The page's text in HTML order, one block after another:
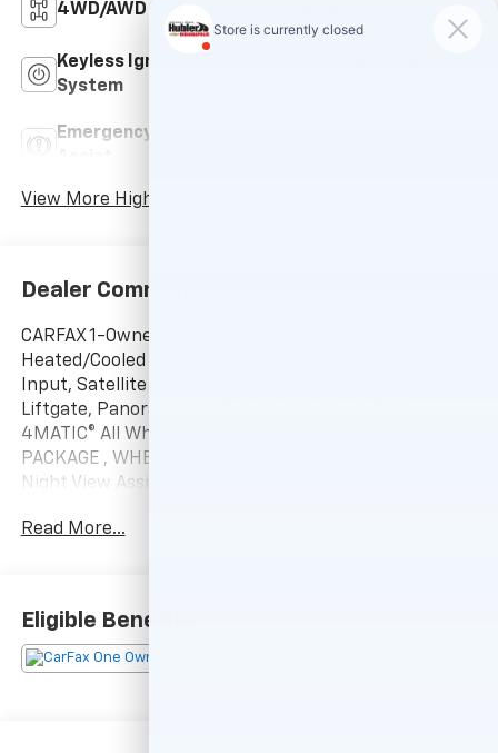
4WD/AWD
Keyless Ignition
System
Emergency Brake
View More Highlights...
Dealer Comments
CARFAX 1-Owner. REDUCED FROM $45,699! Moonroof,
Heated/Cooled Leather Seats, Nav System, iPod/MP3
Input, Satellite Radio, Premium Sound System, Power
Liftgate, Panoramic Roof, Automatic Full-Time
4MATIC® All Wheel Drive, DRIVER ASSISTANCE
PACKAGE , WHEELS: 20 AMG® BLACK 10-SPOKE FORGE.
Night View Assist® PLUS, SURROUND VIEW CAMERA
Liftgate, Heated Driver Seat, Cooled Driver Seat,
Premium Sound System, Satellite Radio, iPod/MP3
Input, Multi-CD Changer, Dual Moonroof, Keyless
Read More...
Eligible Benefits